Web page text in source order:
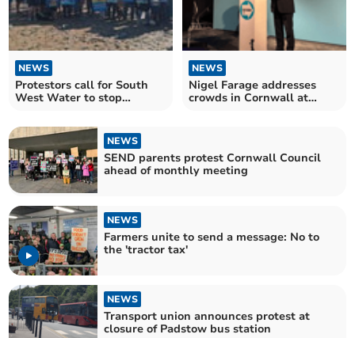
NEWS
Protestors call for South
West Water to stop
NEWS
Nigel Farage addresses
crowds in Cornwall at
NEWS
SEND parents protest Cornwall Council
ahead of monthly meeting
NEWS
Farmers unite to send a message: No to
the 'tractor tax'
NEWS
Transport union announces protest at
closure of Padstow bus station